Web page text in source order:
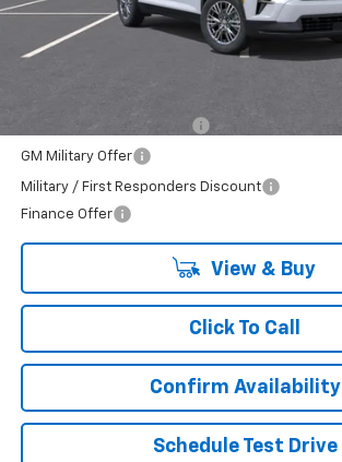
Less
MSRP:
GM First Responder Offer
GM Military Offer
Military / First Responders Discount
Finance Offer
View & Buy
Click To Call
Confirm Availability
Schedule Test Drive